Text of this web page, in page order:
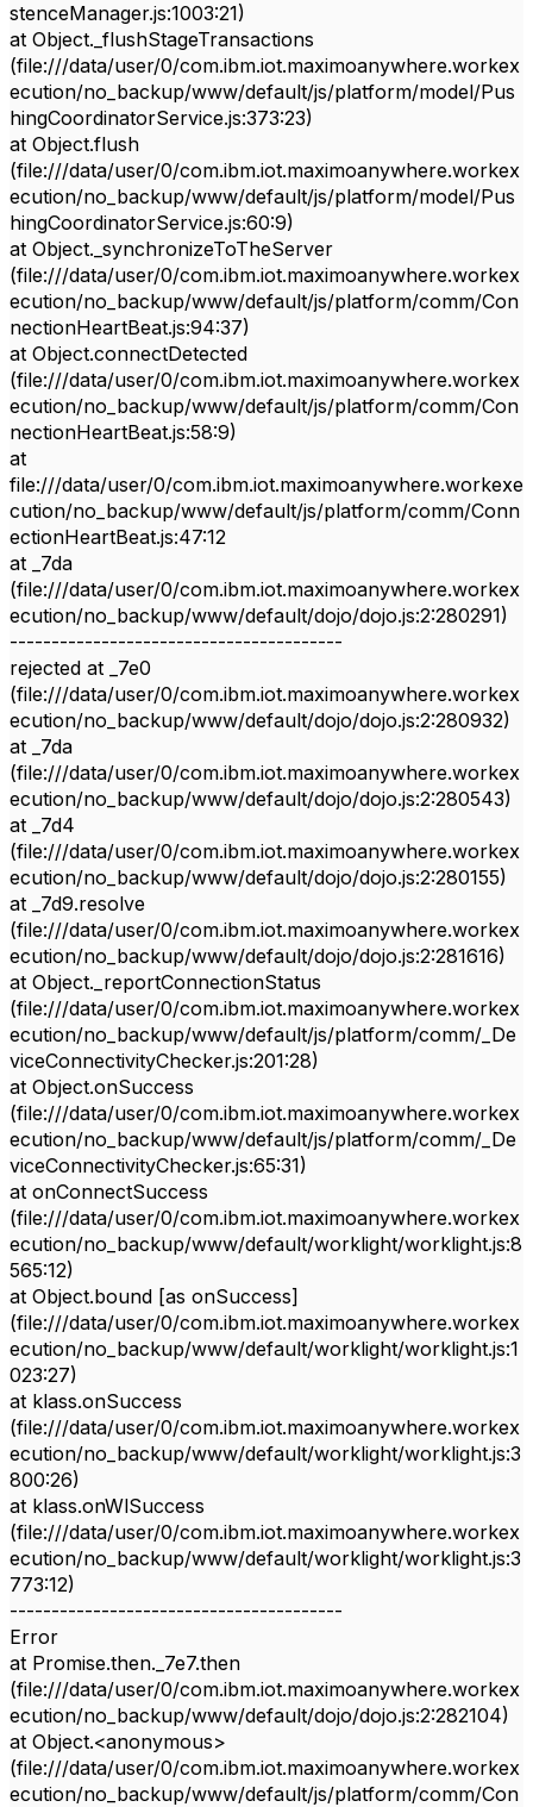
stenceManager.js:1003:21)
at Object._flushStageTransactions
(file:///data/user/0/com.ibm.iot.maximoanywhere.workex
ecution/no_backup/www/default/js/platform/model/Pus
hingCoordinatorService.js:373:23)
at Object.flush
(file:///data/user/0/com.ibm.iot.maximoanywhere.workex
ecution/no_backup/www/default/js/platform/model/Pus
hingCoordinatorService.js:60:9)
at Object._synchronizeToTheServer
(file:///data/user/0/com.ibm.iot.maximoanywhere.workex
ecution/no_backup/www/default/js/platform/comm/Con
nectionHeartBeat.js:94:37)
at Object.connectDetected
(file:///data/user/0/com.ibm.iot.maximoanywhere.workex
ecution/no_backup/www/default/js/platform/comm/Con
nectionHeartBeat.js:58:9)
at
file:///data/user/0/com.ibm.iot.maximoanywhere.workexe
cution/no_backup/www/default/js/platform/comm/Conn
ectionHeartBeat.js:47:12
at _7da
(file:///data/user/0/com.ibm.iot.maximoanywhere.workex
ecution/no_backup/www/default/dojo/dojo.js:2:280291)
----------------------------------------
rejected at _7e0
(file:///data/user/0/com.ibm.iot.maximoanywhere.workex
ecution/no_backup/www/default/dojo/dojo.js:2:280932)
at _7da
(file:///data/user/0/com.ibm.iot.maximoanywhere.workex
ecution/no_backup/www/default/dojo/dojo.js:2:280543)
at _7d4
(file:///data/user/0/com.ibm.iot.maximoanywhere.workex
ecution/no_backup/www/default/dojo/dojo.js:2:280155)
at _7d9.resolve
(file:///data/user/0/com.ibm.iot.maximoanywhere.workex
ecution/no_backup/www/default/dojo/dojo.js:2:281616)
at Object._reportConnectionStatus
(file:///data/user/0/com.ibm.iot.maximoanywhere.workex
ecution/no_backup/www/default/js/platform/comm/_De
viceConnectivityChecker.js:201:28)
at Object.onSuccess
(file:///data/user/0/com.ibm.iot.maximoanywhere.workex
ecution/no_backup/www/default/js/platform/comm/_De
viceConnectivityChecker.js:65:31)
at onConnectSuccess
(file:///data/user/0/com.ibm.iot.maximoanywhere.workex
ecution/no_backup/www/default/worklight/worklight.js:8
565:12)
at Object.bound [as onSuccess]
(file:///data/user/0/com.ibm.iot.maximoanywhere.workex
ecution/no_backup/www/default/worklight/worklight.js:1
023:27)
at klass.onSuccess
(file:///data/user/0/com.ibm.iot.maximoanywhere.workex
ecution/no_backup/www/default/worklight/worklight.js:3
800:26)
at klass.onWlSuccess
(file:///data/user/0/com.ibm.iot.maximoanywhere.workex
ecution/no_backup/www/default/worklight/worklight.js:3
773:12)
----------------------------------------
Error
at Promise.then._7e7.then
(file:///data/user/0/com.ibm.iot.maximoanywhere.workex
ecution/no_backup/www/default/dojo/dojo.js:2:282104)
at Object.<anonymous>
(file:///data/user/0/com.ibm.iot.maximoanywhere.workex
ecution/no_backup/www/default/js/platform/comm/Con